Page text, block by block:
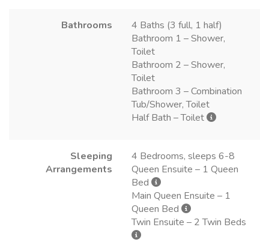
Bathrooms
4 Baths (3 full, 1 half)
Bathroom 1 – Shower,
Toilet
Bathroom 2 – Shower,
Toilet
Bathroom 3 – Combination
Tub/Shower, Toilet
Half Bath – Toilet
Sleeping
Arrangements
4 Bedrooms, sleeps 6-8
Queen Ensuite – 1 Queen
Bed
Main Queen Ensuite – 1
Queen Bed
Twin Ensuite – 2 Twin Beds